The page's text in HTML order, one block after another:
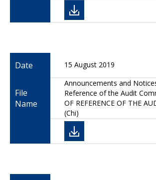
Date 15 August 2019
File
Name
Announcements and
Reference of the Audit
OF REFERENCE OF THE
(Chi)